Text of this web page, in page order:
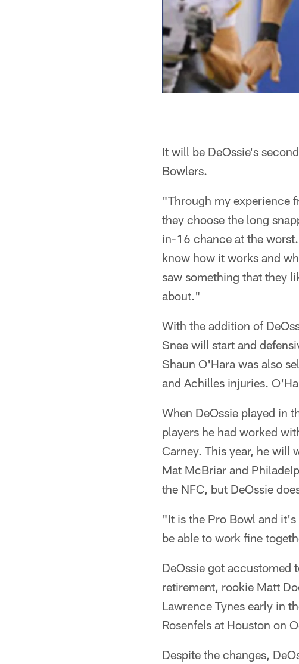
It will be DeOssie's
Bowlers.
"Through my experience
they choose the long
in-16 chance at the
know how it works and
saw something that they
about."
With the addition of
Snee will start and
Shaun O'Hara was also
and Achilles injuries.
When DeOssie played in
players he had worked
Carney. This year, he will
Mat McBriar and
the NFC, but DeOssie
"It is the Pro Bowl and
be able to work fine
DeOssie got accustomed
retirement, rookie Matt
Lawrence Tynes early in
Rosenfels at Houston on
Despite the changes,